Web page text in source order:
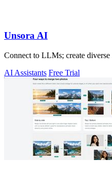
Unsora AI
Connect to LLMs; create diverse
AI Assistants Free Trial